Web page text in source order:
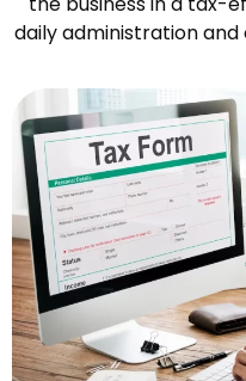
daily administration